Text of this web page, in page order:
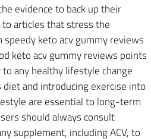
evidence to back up their
articles that stress the
keto acv gummy reviews
keto acv gummy reviews points
any healthy lifestyle change
diet and introducing exercise into
are essential to long-term
should always consult
supplement, including ACV, to